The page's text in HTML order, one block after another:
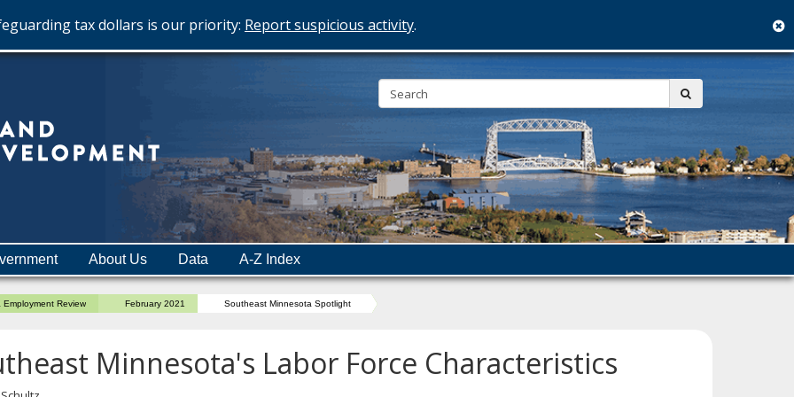
tax dollars is our priority: Report suspicious activity.
Department
of
Employment
and
Economic
Development
Search:
About Us Data A-Z Index
Employment Review February 2021 Southeast Minnesota Spotlight
Minnesota's Labor Force Characteristics